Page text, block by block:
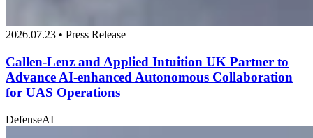
2026.07.23 • Press Release
Callen-Lenz and Applied Intuition UK Partner to
Advance AI-enhanced Autonomous Collaboration
for UAS Operations
DefenseAI